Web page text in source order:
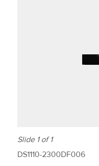
Slide 1 of 1
DS1110-2300DF006